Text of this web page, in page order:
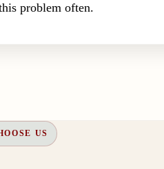
problem often.
US